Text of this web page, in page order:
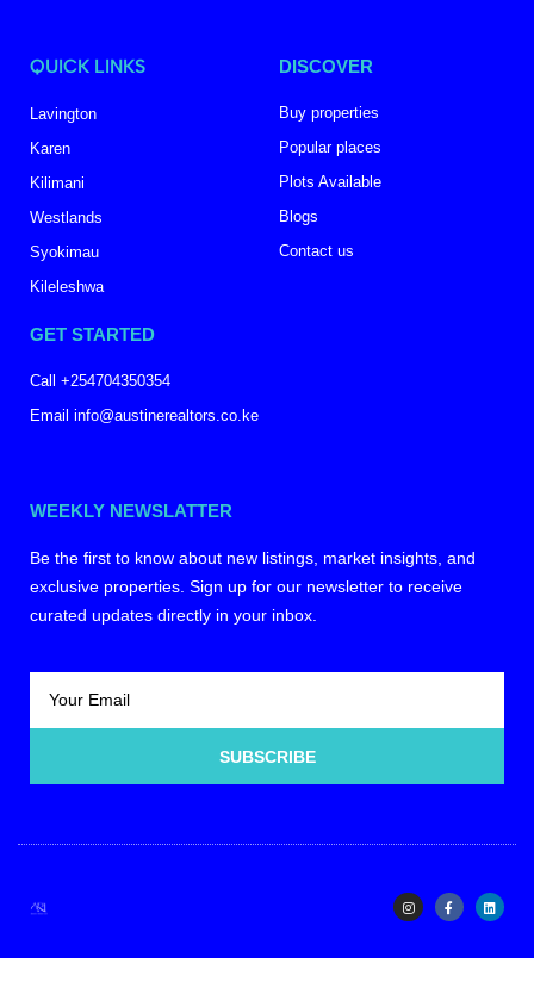
QUICK LINKS
Lavington
Karen
Kilimani
Westlands
Syokimau
Kileleshwa
DISCOVER
Buy properties
Popular places
Plots Available
Blogs
Contact us
GET STARTED
Call +254704350354
Email info@austinerealtors.co.ke
WEEKLY NEWSLATTER
Be the first to know about new listings, market insights, and
exclusive properties. Sign up for our newsletter to receive
curated updates directly in your inbox.
SUBSCRIBE